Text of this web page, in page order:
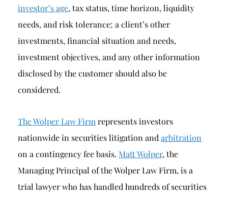
investor’s age, tax status, time horizon, liquidity
needs, and risk tolerance; a client’s other
investments, financial situation and needs,
investment objectives, and any other information
disclosed by the customer should also be
considered.
The Wolper Law Firm represents investors
nationwide in securities litigation and arbitration
on a contingency fee basis. Matt Wolper, the
Managing Principal of the Wolper Law Firm, is a
trial lawyer who has handled hundreds of securities